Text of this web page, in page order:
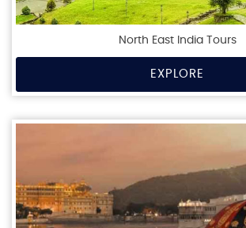
North East India Tours
EXPLORE